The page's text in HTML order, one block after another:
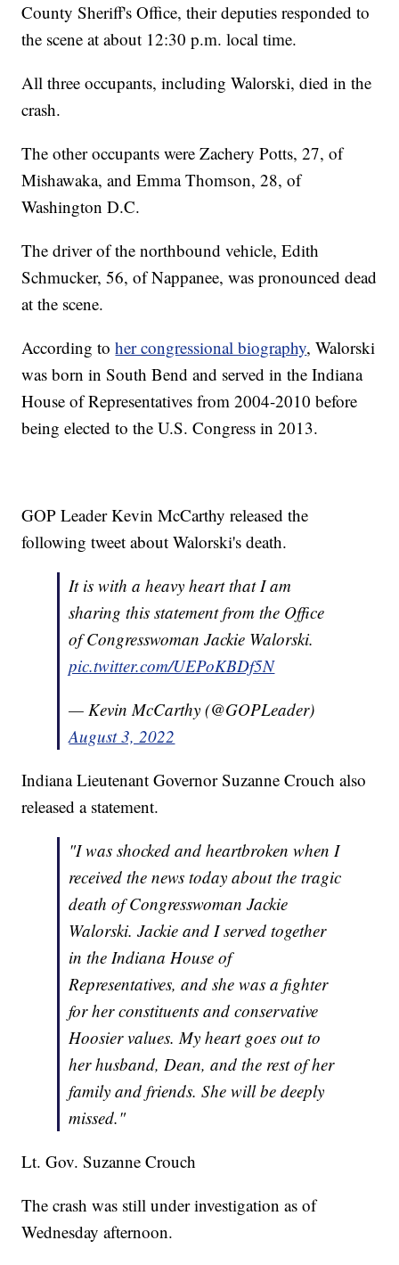
County Sheriff's Office, their deputies responded to
the scene at about 12:30 p.m. local time.
All three occupants, including Walorski, died in the
crash.
The other occupants were Zachery Potts, 27, of
Mishawaka, and Emma Thomson, 28, of
Washington D.C.
The driver of the northbound vehicle, Edith
Schmucker, 56, of Nappanee, was pronounced dead
at the scene.
According toher congressional biography, Walorski
was born in South Bend and served in the Indiana
House of Representatives from 2004-2010 before
being elected to the U.S. Congress in 2013.
GOP Leader Kevin McCarthy released the
following tweet about Walorski's death.
It is with a heavy heart that I am
sharing this statement from the Office
of Congresswoman Jackie Walorski.
pic.twitter.com/UEPoKBDf5N
— Kevin McCarthy (@GOPLeader)
August 3, 2022
Indiana Lieutenant Governor Suzanne Crouch also
released a statement.
"I was shocked and heartbroken when I
received the news today about the tragic
death of Congresswoman Jackie
Walorski. Jackie and I served together
in the Indiana House of
Representatives, and she was a fighter
for her constituents and conservative
Hoosier values. My heart goes out to
her husband, Dean, and the rest of her
family and friends. She will be deeply
missed."
Lt. Gov. Suzanne Crouch
The crash was still under investigation as of
Wednesday afternoon.